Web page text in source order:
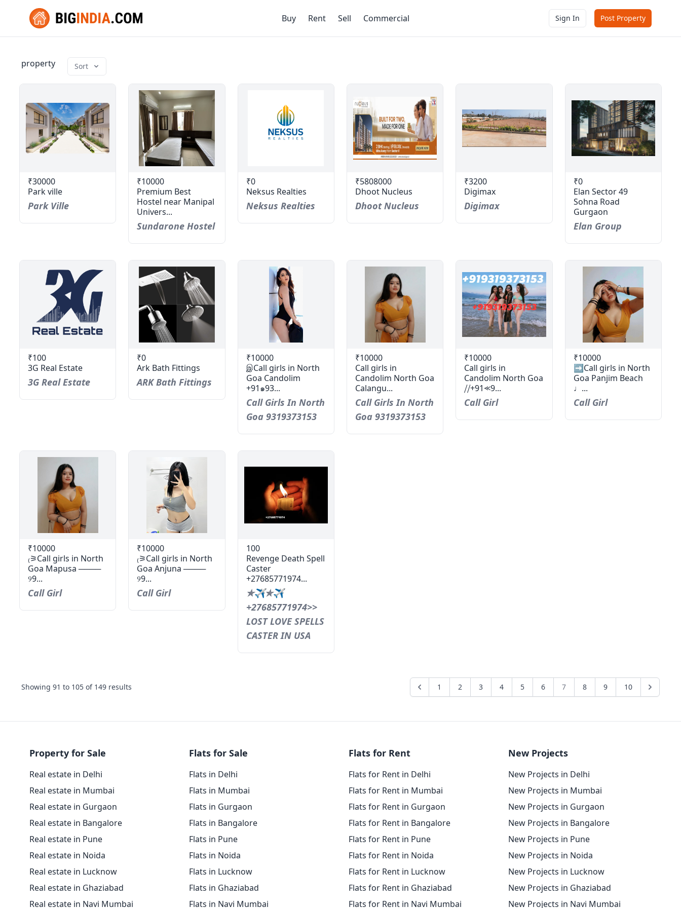
Buy Rent Sell Commercial Sign In Post Property
property Sort
₹30000
Park ville
Park Ville
₹10000
Premium Best
Hostel near Manipal
Univers...
Sundarone Hostel
₹0
Neksus Realties
Neksus Realties
₹5808000
Dhoot Nucleus
Dhoot Nucleus
₹3200
Digimax
Digimax
₹0
Elan Sector 49
Sohna Road
Gurgaon
Elan Group
₹100
3G Real Estate
3G Real Estate
₹0
Ark Bath Fittings
ARK Bath Fittings
₹10000
இCall girls in North
Goa Candolim
+91๑93...
Call Girls In North
Goa 9319373153
₹10000
Call girls in
Candolim North Goa
Calangu...
Call Girls In North
Goa 9319373153
₹10000
Call girls in
Candolim North Goa
⧸⧸+91⪻9...
Call Girl
₹10000
➡️Call girls in North
Goa Panjim Beach
♩...
Call Girl
₹10000
₍⚞Call girls in North
Goa Mapusa ────
୨9...
Call Girl
₹10000
₍⚞Call girls in North
Goa Anjuna ────
୨9...
Call Girl
100
Revenge Death Spell
Caster
+27685771974...
✯✈✯✈
+27685771974>>
LOST LOVE SPELLS
CASTER IN USA
Showing 91 to 105 of 149 results 1 2 3 4 5 6 7 8 9 10
Property for Sale
Real estate in Delhi
Real estate in Mumbai
Real estate in Gurgaon
Real estate in Bangalore
Real estate in Pune
Real estate in Noida
Real estate in Lucknow
Real estate in Ghaziabad
Real estate in Navi Mumbai
Flats for Sale
Flats in Delhi
Flats in Mumbai
Flats in Gurgaon
Flats in Bangalore
Flats in Pune
Flats in Noida
Flats in Lucknow
Flats in Ghaziabad
Flats in Navi Mumbai
Flats for Rent
Flats for Rent in Delhi
Flats for Rent in Mumbai
Flats for Rent in Gurgaon
Flats for Rent in Bangalore
Flats for Rent in Pune
Flats for Rent in Noida
Flats for Rent in Lucknow
Flats for Rent in Ghaziabad
Flats for Rent in Navi Mumbai
New Projects
New Projects in Delhi
New Projects in Mumbai
New Projects in Gurgaon
New Projects in Bangalore
New Projects in Pune
New Projects in Noida
New Projects in Lucknow
New Projects in Ghaziabad
New Projects in Navi Mumbai